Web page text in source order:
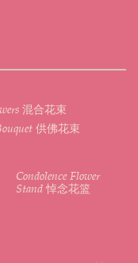
混合花束
供佛花束
Condolence Flower
Stand 悼念花篮